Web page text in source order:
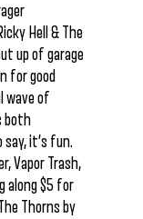
Hell & The
up of garage
for good
wave of
both
it’s fun.
Vapor Trash,
along $5 for
Thorns by